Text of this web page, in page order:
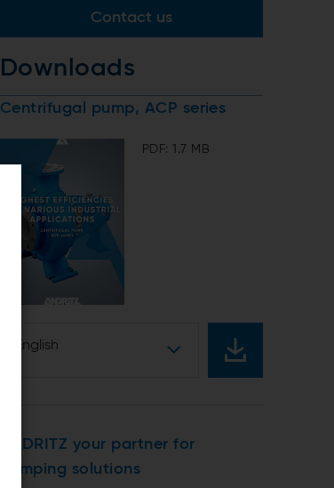
Contact us
Downloads
Centrifugal pump, ACP series
PDF: 1.7 MB
English
ANDRITZ your partner for
pumping solutions